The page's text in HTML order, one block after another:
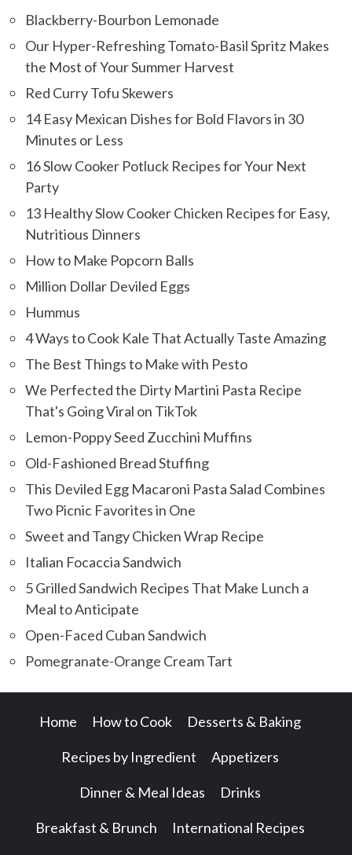
Blackberry-Bourbon Lemonade
Our Hyper-Refreshing Tomato-Basil Spritz Makes
the Most of Your Summer Harvest
Red Curry Tofu Skewers
14 Easy Mexican Dishes for Bold Flavors in 30
Minutes or Less
16 Slow Cooker Potluck Recipes for Your Next
Party
13 Healthy Slow Cooker Chicken Recipes for Easy,
Nutritious Dinners
How to Make Popcorn Balls
Million Dollar Deviled Eggs
Hummus
4 Ways to Cook Kale That Actually Taste Amazing
The Best Things to Make with Pesto
We Perfected the Dirty Martini Pasta Recipe
That's Going Viral on TikTok
Lemon-Poppy Seed Zucchini Muffins
Old-Fashioned Bread Stuffing
This Deviled Egg Macaroni Pasta Salad Combines
Two Picnic Favorites in One
Sweet and Tangy Chicken Wrap Recipe
Italian Focaccia Sandwich
5 Grilled Sandwich Recipes That Make Lunch a
Meal to Anticipate
Open-Faced Cuban Sandwich
Pomegranate-Orange Cream Tart
Home How to Cook Desserts & Baking
Recipes by Ingredient Appetizers
Dinner & Meal Ideas Drinks
Breakfast & Brunch International Recipes